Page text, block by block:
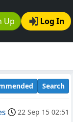
Up Log In
Search
22 Sep 15 02:51